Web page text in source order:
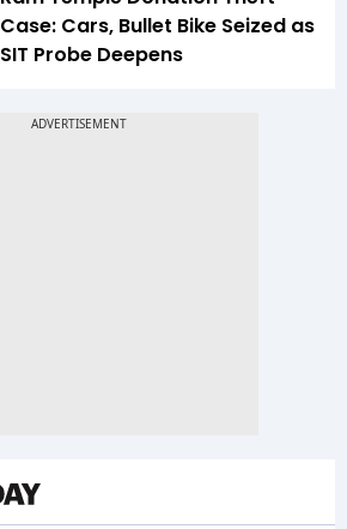
Case: Cars, Bullet Bike Seized as
SIT Probe Deepens